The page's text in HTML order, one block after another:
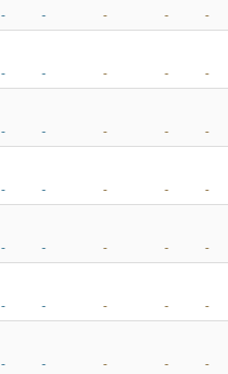
- - - -
-
- - - -
-
- - - -
-
- - - -
-
- - - -
-
- - - -
-
- - - -
-